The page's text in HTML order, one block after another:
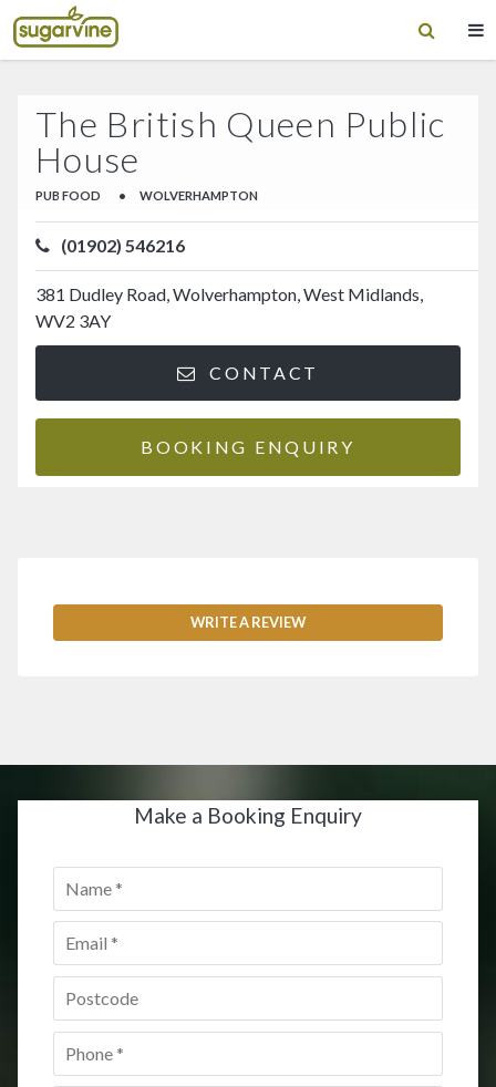
The British Queen Public
House
PUB FOOD • WOLVERHAMPTON
(01902) 546216
381 Dudley Road, Wolverhampton, West Midlands,
WV2 3AY
CONTACT
BOOKING ENQUIRY
WRITE A REVIEW
Make a Booking Enquiry
Name
Email *
Postcode *
Phone